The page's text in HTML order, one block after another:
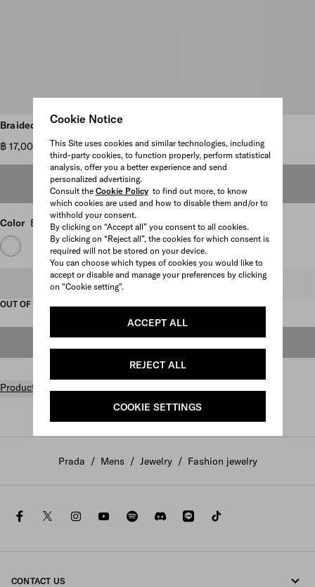
Cookie Notice
This Site uses cookies and similar technologies, including
third-party cookies, to function properly, perform statistical
analysis, offer you a better experience and send
personalized advertising.
Consult the Cookie Policyto find out more, to know
which cookies are used and how to disable them and/or to
withhold your consent.
By clicking on “Accept all” you consent to all cookies.
By clicking on “Reject all”, the cookies for which consent is
required will not be stored on your device.
You can choose which types of cookies you would like to
accept or disable and manage your preferences by clicking
on "Cookie setting".
ACCEPT ALL
REJECT ALL
COOKIE SETTINGS
Scroll more pictures
Braided nappa leather bracelet
฿ 17,000
OUT OF STOCK
Color Black
Select size
OUT OF STOCK
Product details
Prada / Mens / Jewelry / Fashion jewelry
facebooktwitterinstagramyoutubespotifydiscord
line
CONTACT US